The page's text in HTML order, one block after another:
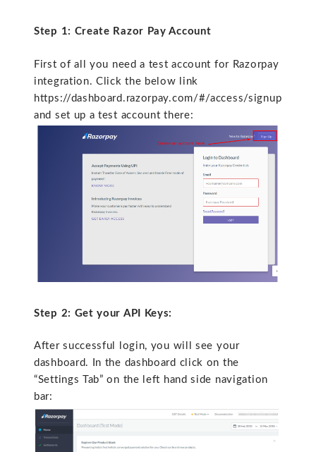
Step 1: Create Razor Pay Account
First of all you need a test account for Razorpay
integration. Click the below link
https://dashboard.razorpay.com/#/access/signup
and set up a test account there:
Step 2: Get your API Keys:
After successful login, you will see your
dashboard. In the dashboard click on the
“Settings Tab” on the left hand side navigation
bar: